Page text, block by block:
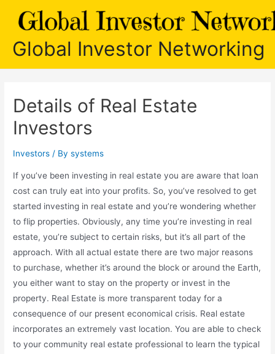
Global Investor Networking
Details of Real Estate
Investors
Investors / Bysystems
If you’ve been investing in real estate you are aware that loan
cost can truly eat into your profits. So, you’ve resolved to get
started investing in real estate and you’re wondering whether
to flip properties. Obviously, any time you’re investing in real
estate, you’re subject to certain risks, but it’s all part of the
approach. With all actual estate there are two major reasons
to purchase, whether it’s around the block or around the Earth,
you either want to stay on the property or invest in the
property. Real Estate is more transparent today for a
consequence of our present economical crisis. Real estate
incorporates an extremely vast location. You are able to check
to your community real estate professional to learn the typical